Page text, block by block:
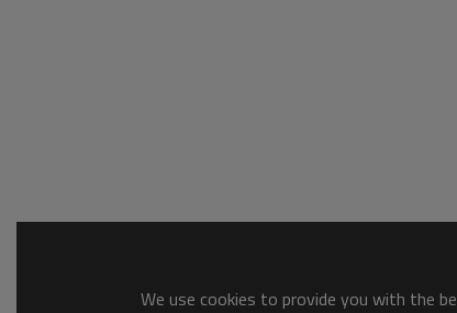
We use cookies to provide you with the